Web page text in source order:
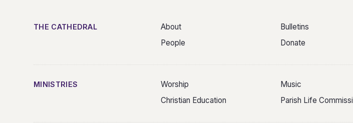
THE CATHEDRAL About Bulletins
People
Donate
MINISTRIES Worship Music
Christian Education
Parish Life